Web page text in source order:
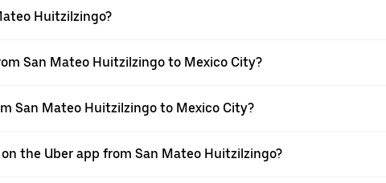
Huitzilzingo?
San Mateo Huitzilzingo to Mexico City?
San Mateo Huitzilzingo to Mexico City?
the Uber app from San Mateo Huitzilzingo?